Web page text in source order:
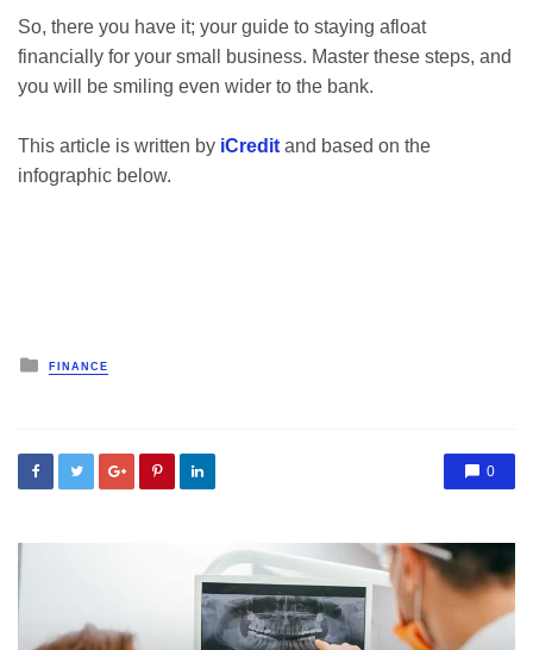
So, there you have it; your guide to staying afloat
financially for your small business. Master these steps, and
you will be smiling even wider to the bank.
This article is written by iCredit and based on the
infographic below.
Posted
in
FINANCE
0